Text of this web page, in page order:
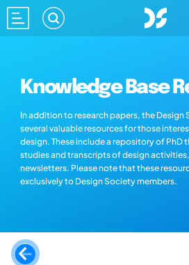
Knowledge Base
In addition to research papers, the Design
several valuable resources for those
design. These include a repository of PhD
studies and transcripts of design
newsletters. Please note that these
exclusively to Design Society members.